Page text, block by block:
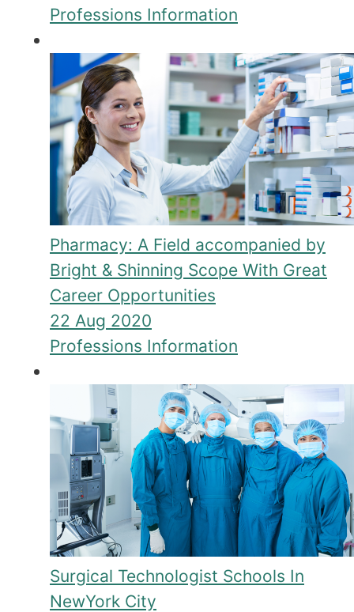
Professions Information
Pharmacy: A Field accompanied by
Bright & Shinning Scope With Great
Career Opportunities
22 Aug 2020
Professions Information
Surgical Technologist Schools In
NewYork City